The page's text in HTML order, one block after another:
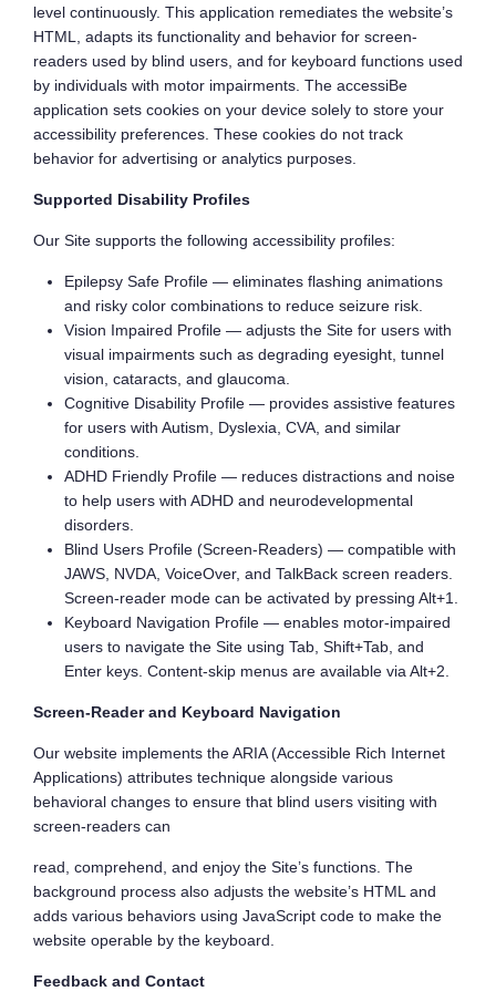
level continuously. This application remediates the website’s
HTML, adapts its functionality and behavior for screen-
readers used by blind users, and for keyboard functions used
by individuals with motor impairments. The accessiBe
application sets cookies on your device solely to store your
accessibility preferences. These cookies do not track
behavior for advertising or analytics purposes.
Supported Disability Profiles
Our Site supports the following accessibility profiles:
Epilepsy Safe Profile — eliminates flashing animations
and risky color combinations to reduce seizure risk.
Vision Impaired Profile — adjusts the Site for users with
visual impairments such as degrading eyesight, tunnel
vision, cataracts, and glaucoma.
Cognitive Disability Profile — provides assistive features
for users with Autism, Dyslexia, CVA, and similar
conditions.
ADHD Friendly Profile — reduces distractions and noise
to help users with ADHD and neurodevelopmental
disorders.
Blind Users Profile (Screen-Readers) — compatible with
JAWS, NVDA, VoiceOver, and TalkBack screen readers.
Screen-reader mode can be activated by pressing Alt+1.
Keyboard Navigation Profile — enables motor-impaired
users to navigate the Site using Tab, Shift+Tab, and
Enter keys. Content-skip menus are available via Alt+2.
Screen-Reader and Keyboard Navigation
Our website implements the ARIA (Accessible Rich Internet
Applications) attributes technique alongside various
behavioral changes to ensure that blind users visiting with
screen-readers can
read, comprehend, and enjoy the Site’s functions. The
background process also adjusts the website’s HTML and
adds various behaviors using JavaScript code to make the
website operable by the keyboard.
Feedback and Contact